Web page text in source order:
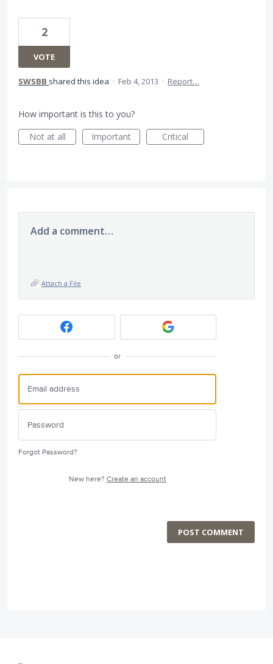
2
VOTE
SWSBB shared this idea · Feb 4, 2013 · Report…
How important is this to you?
Not at all
Important Critical
Add a comment…
Attach a File
or
Forgot Password?
New here? Create an account
POST COMMENT